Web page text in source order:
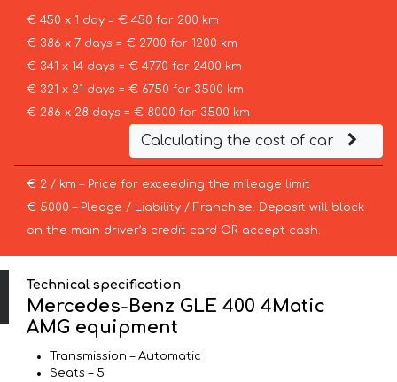
€ 450 x 1 day = € 450 for 200 km
€ 386 x 7 days = € 2700 for 1200 km
€ 341 x 14 days = € 4770 for 2400 km
€ 321 x 21 days = € 6750 for 3500 km
€ 286 x 28 days = € 8000 for 3500 km
Calculating the cost of car
€ 2 / km – Price for exceeding the mileage limit
€ 5000 – Pledge / Liability / Franchise. Deposit will block
on the main driver’s credit card OR accept cash.
Technical specification
Mercedes-Benz GLE 400 4Matic
AMG equipment
Transmission – Automatic
Seats – 5